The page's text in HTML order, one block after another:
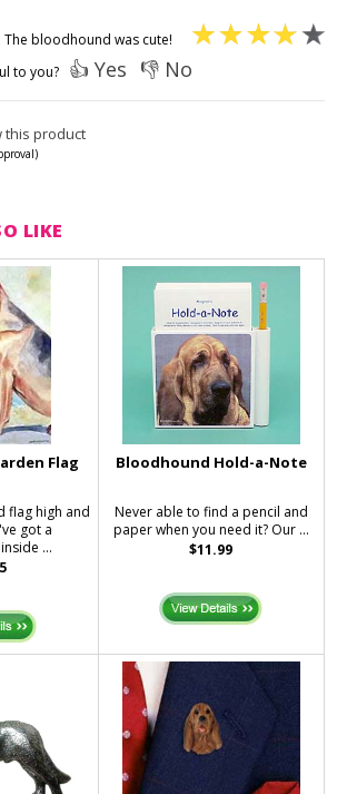
bloodhound was cute!
to you? 👍 Yes 👎 No
this product
LIKE
Flag
flag high and
got a
...
Bloodhound Hold-a-Note
Never able to find a pencil and
paper when you need it? Our ...
$11.99